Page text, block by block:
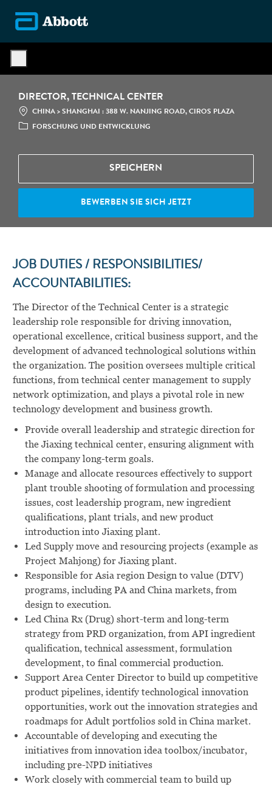
DIRECTOR, TECHNICAL CENTER
STANDORT
CHINA > SHANGHAI : 388 W. NANJING ROAD, CIROS PLAZA
FORSCHUNG UND ENTWICKLUNG
SPEICHERN
BEWERBEN SIE SICH JETZT
JOB DUTIES / RESPONSIBILITIES/
ACCOUNTABILITIES:
The Director of the Technical Center is a strategic
leadership role responsible for driving innovation,
operational excellence, critical business support, and the
development of advanced technological solutions within
the organization. The position oversees multiple critical
functions, from technical center management to supply
network optimization, and plays a pivotal role in new
technology development and business growth.
Provide overall leadership and strategic direction for
the Jiaxing technical center, ensuring alignment with
the company long-term goals.
Manage and allocate resources effectively to support
plant trouble shooting of formulation and processing
issues, cost leadership program, new ingredient
qualifications, plant trials, and new product
introduction into Jiaxing plant.
Led Supply move and resourcing projects (example as
Project Mahjong) for Jiaxing plant.
Responsible for Asia region Design to value (DTV)
programs, including PA and China markets, from
design to execution.
Led China Rx (Drug) short-term and long-term
strategy from PRD organization, from API ingredient
qualification, technical assessment, formulation
development, to final commercial production.
Support Area Center Director to build up competitive
product pipelines, identify technological innovation
opportunities, work out the innovation strategies and
roadmaps for Adult portfolios sold in China market.
Accountable of developing and executing the
initiatives from innovation idea toolbox/incubator,
including pre-NPD initiatives
Work closely with commercial team to build up